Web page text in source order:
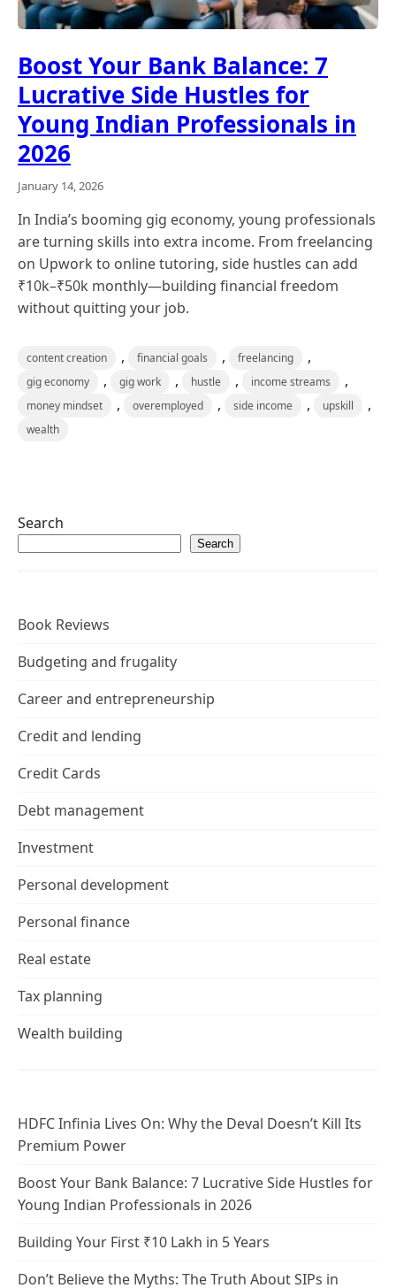
Boost Your Bank Balance: 7
Lucrative Side Hustles for
Young Indian Professionals in
2026
January 14, 2026
In India’s booming gig economy, young professionals
are turning skills into extra income. From freelancing
on Upwork to online tutoring, side hustles can add
₹10k–₹50k monthly—building financial freedom
without quitting your job.
content creation , financial goals , freelancing ,
gig economy , gig work , hustle , income streams ,
money mindset , overemployed , side income , upskill ,
wealth
Search
Search
Book Reviews
Budgeting and frugality
Career and entrepreneurship
Credit and lending
Credit Cards
Debt management
Investment
Personal development
Personal finance
Real estate
Tax planning
Wealth building
HDFC Infinia Lives On: Why the Deval Doesn’t Kill Its
Premium Power
Boost Your Bank Balance: 7 Lucrative Side Hustles for
Young Indian Professionals in 2026
Building Your First ₹10 Lakh in 5 Years
Don’t Believe the Myths: The Truth About SIPs in